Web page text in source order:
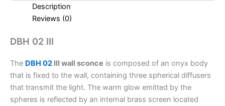
Description
Reviews (0)
DBH 02 III
The DBH 02 III wall sconce is composed of an onyx body
that is fixed to the wall, containing three spherical diffusers
that transmit the light. The warm glow emitted by the
spheres is reflected by an internal brass screen located